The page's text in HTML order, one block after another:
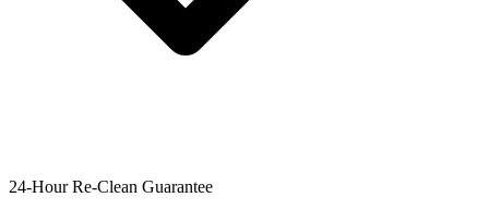
24-Hour Re-Clean Guarantee